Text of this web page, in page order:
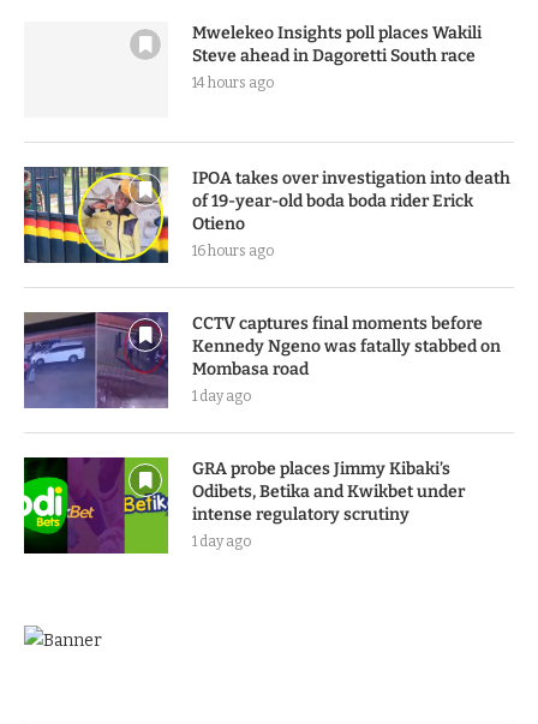
Mwelekeo Insights poll places Wakili
Steve ahead in Dagoretti South race
14 hours ago
IPOA takes over investigation into death
of 19-year-old boda boda rider Erick
Otieno
16 hours ago
CCTV captures final moments before
Kennedy Ngeno was fatally stabbed on
Mombasa road
1 day ago
GRA probe places Jimmy Kibaki’s
Odibets, Betika and Kwikbet under
intense regulatory scrutiny
1 day ago